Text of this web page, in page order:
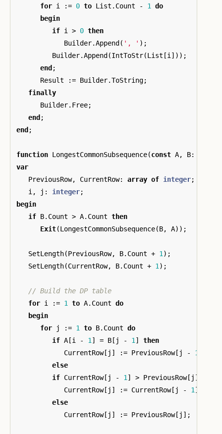
for i := 0 to List . Count - 1
do
begin
if i > 0 then
Builder.Append ( ', ' );
Builder.Append (IntToStr(List [i ]));
end ;
Result
:= Builder.ToString;
finally
Builder. Free;
end ;
end ;
function LongestCommonSubsequence(const A, B:
var
PreviousRow, CurrentRow: array of integer;
i , j : integer;
begin
if B. Count > A. Count then
Exit(LongestCommonSubsequence(B, A));
SetLength(PreviousRow, B. Count + 1 );
SetLength(CurrentRow, B. Count + 1 );
for i := 1 to A. Count do
begin
for
j := 1 to B. Count do
if A [i - 1 ] = B [ j - 1 ]
then
CurrentRow[ j ] := PreviousRow[ j - 1
else
if CurrentRow[ j - 1 ] > PreviousRow[ j ]
CurrentRow[ j ] := CurrentRow[ j - 1 ]
else
CurrentRow[ j ] := PreviousRow[ j ];